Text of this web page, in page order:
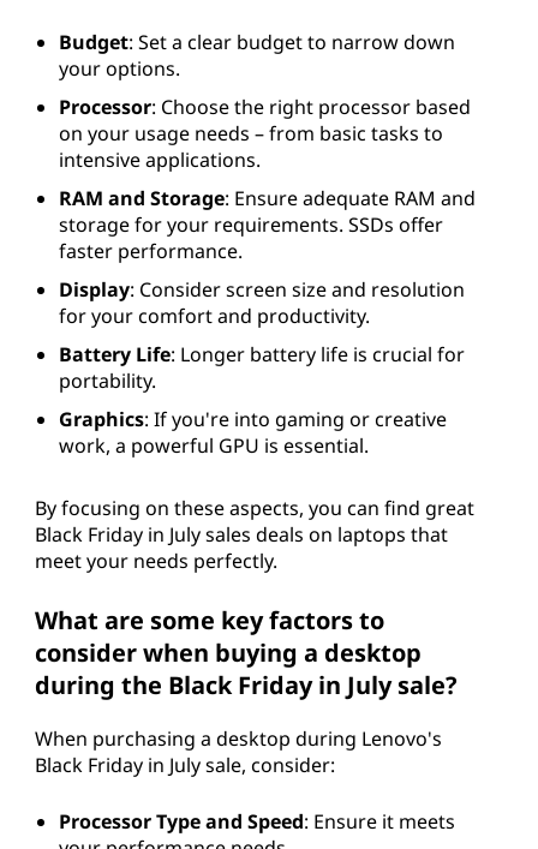
Budget: Set a clear budget to narrow down
your options.
Processor: Choose the right processor based
on your usage needs – from basic tasks to
intensive applications.
RAM and Storage: Ensure adequate RAM and
storage for your requirements. SSDs offer
faster performance.
Display: Consider screen size and resolution
for your comfort and productivity.
Battery Life: Longer battery life is crucial for
portability.
Graphics: If you're into gaming or creative
work, a powerful GPU is essential.
By focusing on these aspects, you can find great
Black Friday in July sales deals on laptops that
meet your needs perfectly.
What are some key factors to
consider when buying a desktop
during the Black Friday in July sale?
When purchasing a desktop during Lenovo's
Black Friday in July sale, consider:
Processor Type and Speed: Ensure it meets